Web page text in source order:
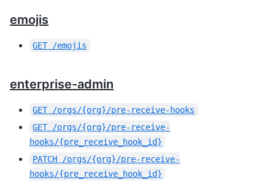
emojis
GET /emojis
enterprise-admin
GET /orgs/{org}/pre-receive-hooks
GET /orgs/{org}/pre-receive-
hooks/{pre_receive_hook_id}
PATCH
/orgs/{org}/pre-receive-
hooks/{pre_receive_hook_id}